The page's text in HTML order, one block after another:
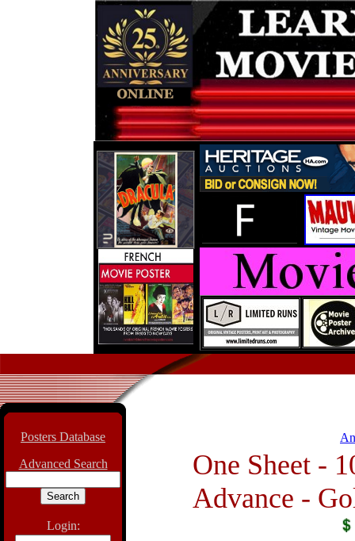
Posters Database
Advanced Search
Login:
One Sheet -
Advance -